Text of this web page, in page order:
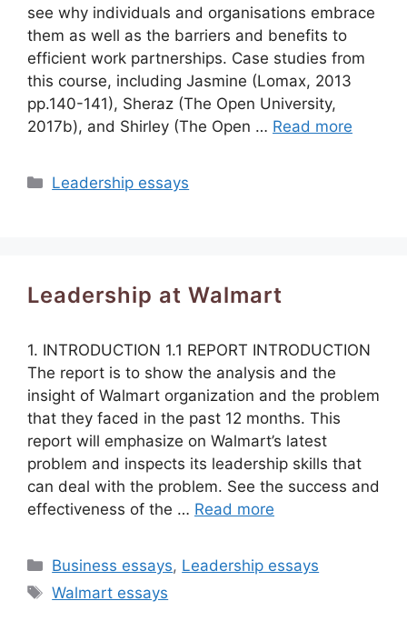
see why individuals and organisations embrace
them as well as the barriers and benefits to
efficient work partnerships. Case studies from
this course, including Jasmine (Lomax, 2013
pp.140-141), Sheraz (The Open University,
2017b), and Shirley (The Open … Read more
Categories
Leadership essays
Leadership at Walmart
1. INTRODUCTION 1.1 REPORT INTRODUCTION
The report is to show the analysis and the
insight of Walmart organization and the problem
that they faced in the past 12 months. This
report will emphasize on Walmart’s latest
problem and inspects its leadership skills that
can deal with the problem. See the success and
effectiveness of the … Read more
Categories
Business essays, Leadership essays
Tags
Walmart essays